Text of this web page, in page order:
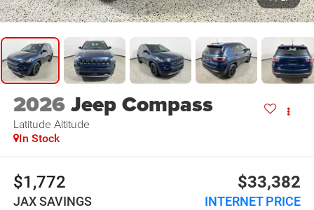
2026Jeep Compass
Latitude Altitude
In Stock
$1,772
JAX SAVINGS
$33,382
INTERNET PRICE